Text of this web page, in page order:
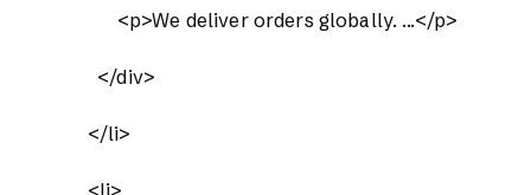
                  <p>We deliver orders globally. ...</p>
              </div>
            </li>